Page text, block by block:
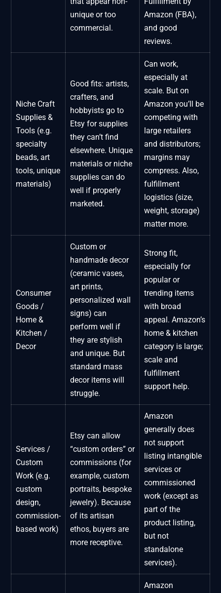
unique or too
commercial.
Amazon (FBA),
and good
reviews.
Niche Craft
Supplies &
Tools (e.g.
specialty
beads, art
tools, unique
materials)
Good fits: artists,
crafters, and
hobbyists go to
Etsy for supplies
they can’t find
elsewhere. Unique
materials or niche
supplies can do
well if properly
marketed.
Can work,
especially at
scale. But on
Amazon you’ll be
competing with
large retailers
and distributors;
margins may
compress. Also,
fulfillment
logistics (size,
weight, storage)
matter more.
Consumer
Goods /
Home &
Kitchen /
Decor
Custom or
handmade decor
(ceramic vases,
art prints,
personalized wall
signs) can
perform well if
they are stylish
and unique. But
standard mass
decor items will
struggle.
Strong fit,
especially for
popular or
trending items
with broad
appeal. Amazon’s
home & kitchen
category is large;
scale and
fulfillment
support help.
Services /
Custom
Work (e.g.
custom
design,
commission-
based work)
Etsy can allow
“custom orders” or
commissions (for
example, custom
portraits, bespoke
jewelry). Because
of its artisan
ethos, buyers are
more receptive.
Amazon
generally does
not support
listing intangible
services or
commissioned
work (except as
part of the
product listing,
but not
standalone
services).
Amazon